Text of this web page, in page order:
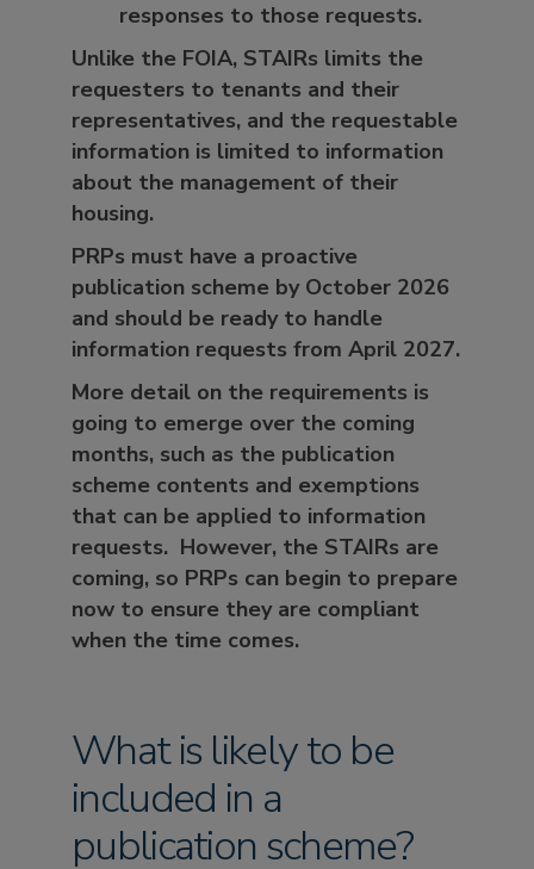
responses to those requests.
Unlike the FOIA, STAIRs limits the
requesters to tenants and their
representatives, and the requestable
information is limited to information
about the management of their
housing.
PRPs must have a proactive
publication scheme by October 2026
and should be ready to handle
information requests from April 2027.
More detail on the requirements is
going to emerge over the coming
months, such as the publication
scheme contents and exemptions
that can be applied to information
requests. However, the STAIRs are
coming, so PRPs can begin to prepare
now to ensure they are compliant
when the time comes.
What is likely to be
included in a
publication scheme?